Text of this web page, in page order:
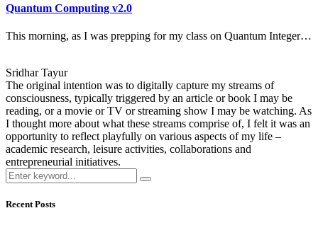
Quantum Computing v2.0
This morning, as I was prepping for my class on Quantum Integer…
Sridhar Tayur
The original intention was to digitally capture my streams of
consciousness, typically triggered by an article or book I may be
reading, or a movie or TV or streaming show I may be watching. As
I thought more about what these streams comprise of, I felt it was an
opportunity to reflect playfully on various aspects of my life –
academic research, leisure activities, collaborations and
entrepreneurial initiatives.
Recent Posts